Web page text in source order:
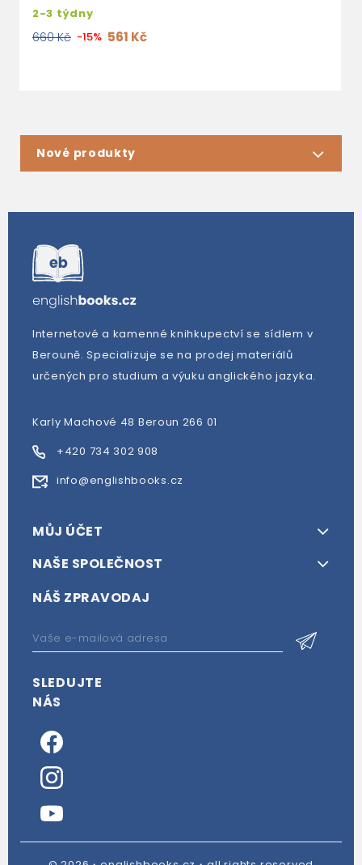
2-3 týdny
660 Kč -15% 561 Kč
Nové produkty
Internetové a kamenné knihkupectví se sídlem v
Berouně. Specializuje se na prodej materiálů
určených pro studium a výuku anglického jazyka.
Karly Machové 48 Beroun 266 01
+420 734 302 908
info@englishbooks.cz
MŮJ ÚČET
NAŠE SPOLEČNOST
NÁŠ ZPRAVODAJ
SLEDUJTE
NÁS